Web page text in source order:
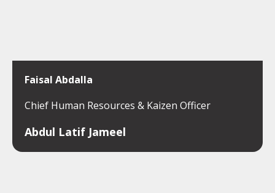
Faisal Abdalla
Chief Human Resources & Kaizen Officer
Abdul Latif Jameel